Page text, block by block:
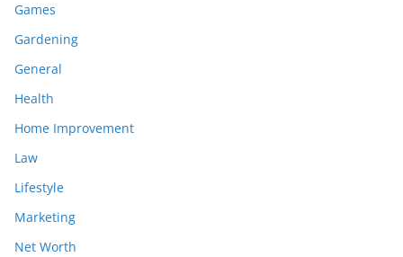
Games
Gardening
General
Health
Home Improvement
Law
Lifestyle
Marketing
Net Worth